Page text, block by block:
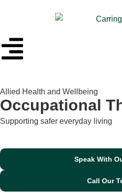
Allied Health and Wellbeing
Occupational
Supporting safer everyday living
Speak With
Call Our